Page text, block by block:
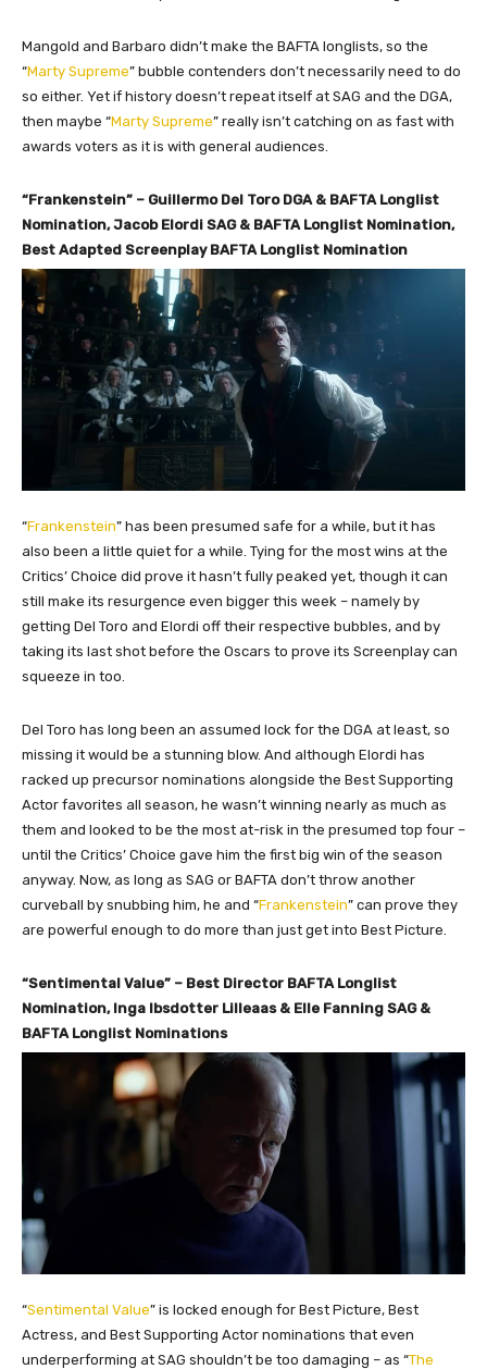
Mangold and Barbaro didn’t make the BAFTA longlists, so the
“Marty Supreme” bubble contenders don’t necessarily need to do
so either. Yet if history doesn’t repeat itself at SAG and the DGA,
then maybe “Marty Supreme” really isn’t catching on as fast with
awards voters as it is with general audiences.
“Frankenstein” – Guillermo Del Toro DGA & BAFTA Longlist
Nomination, Jacob Elordi SAG & BAFTA Longlist Nomination,
Best Adapted Screenplay BAFTA Longlist Nomination
“Frankenstein” has been presumed safe for a while, but it has
also been a little quiet for a while. Tying for the most wins at the
Critics’ Choice did prove it hasn’t fully peaked yet, though it can
still make its resurgence even bigger this week – namely by
getting Del Toro and Elordi off their respective bubbles, and by
taking its last shot before the Oscars to prove its Screenplay can
squeeze in too.
Del Toro has long been an assumed lock for the DGA at least, so
missing it would be a stunning blow. And although Elordi has
racked up precursor nominations alongside the Best Supporting
Actor favorites all season, he wasn’t winning nearly as much as
them and looked to be the most at-risk in the presumed top four –
until the Critics’ Choice gave him the first big win of the season
anyway. Now, as long as SAG or BAFTA don’t throw another
curveball by snubbing him, he and “Frankenstein” can prove they
are powerful enough to do more than just get into Best Picture.
“Sentimental Value” – Best Director BAFTA Longlist
Nomination, Inga Ibsdotter Lilleaas & Elle Fanning SAG &
BAFTA Longlist Nominations
“Sentimental Value” is locked enough for Best Picture, Best
Actress, and Best Supporting Actor nominations that even
underperforming at SAG shouldn’t be too damaging – as “The